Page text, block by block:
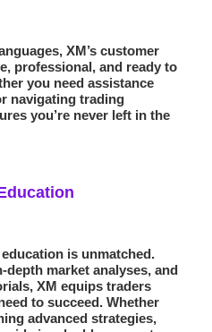
XM’s customer
professional, and ready to
you need assistance
navigating trading
you’re never left in the
is unmatched.
depth market analyses, and
XM equips traders
to succeed. Whether
advanced strategies,